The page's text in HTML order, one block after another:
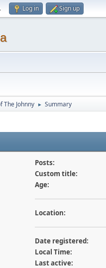
. Log in Sign up
The Johnny ► Summary
Posts:
Custom title:
Age:
Location:
Date registered:
Local Time:
Last active: